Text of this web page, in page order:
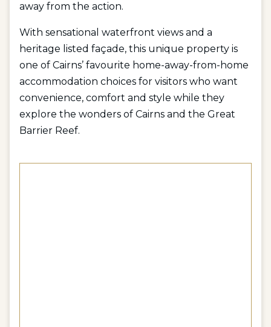
away from the action.
With sensational waterfront views and a
heritage listed façade, this unique property is
one of Cairns’ favourite home-away-from-home
accommodation choices for visitors who want
convenience, comfort and style while they
explore the wonders of Cairns and the Great
Barrier Reef.